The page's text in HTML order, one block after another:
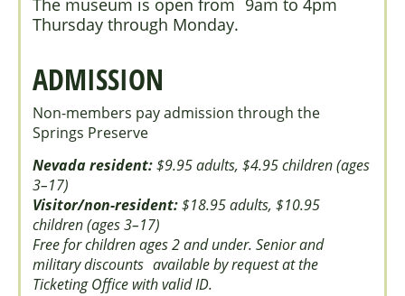
The museum is open from 9am to 4pm
Thursday through Monday.
ADMISSION
Non-members pay admission through the
Springs Preserve
Nevada resident:$9.95 adults, $4.95 children (ages
3–17)
Visitor/non-resident:$18.95 adults, $10.95
children (ages 3–17)
Free for children ages 2 and under. Senior and
military discounts available by request at the
Ticketing Office with valid ID.